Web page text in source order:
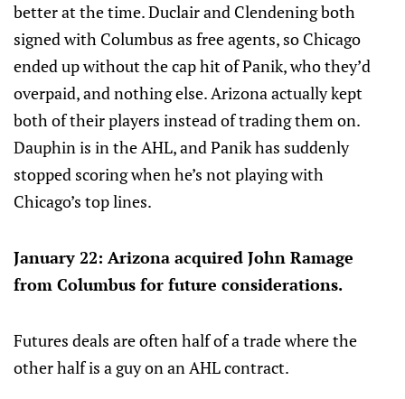
better at the time. Duclair and Clendening both
signed with Columbus as free agents, so Chicago
ended up without the cap hit of Panik, who they’d
overpaid, and nothing else. Arizona actually kept
both of their players instead of trading them on.
Dauphin is in the AHL, and Panik has suddenly
stopped scoring when he’s not playing with
Chicago’s top lines.
January 22: Arizona acquired John Ramage
from Columbus for future considerations.
Futures deals are often half of a trade where the
other half is a guy on an AHL contract.